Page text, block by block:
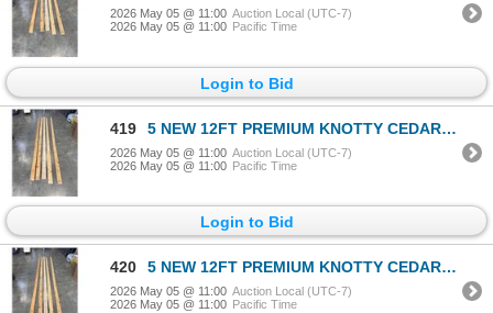
2026 May 05 @ 11:00 Auction Local (UTC-7)
2026 May 05 @ 11:00 Pacific Time
Login to Bid
419 5 NEW 12FT PREMIUM KNOTTY CEDAR 2X4'S
2026 May 05 @ 11:00 Auction Local (UTC-7)
2026 May 05 @ 11:00 Pacific Time
Login to Bid
420 5 NEW 12FT PREMIUM KNOTTY CEDAR 2X4'S
2026 May 05 @ 11:00 Auction Local (UTC-7)
2026 May 05 @ 11:00 Pacific Time